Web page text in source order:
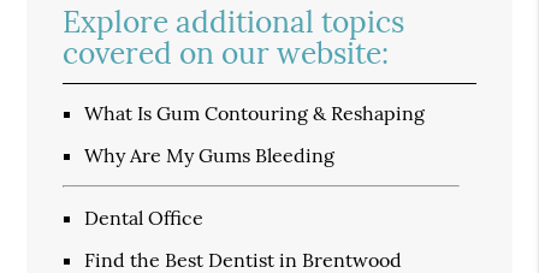
Explore additional topics
covered on our website:
What Is Gum Contouring & Reshaping
Why Are My Gums Bleeding
Dental Office
Find the Best Dentist in Brentwood